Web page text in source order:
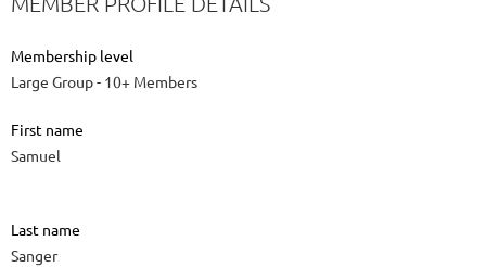
Membership level
Large Group - 10+ Members
First name
Samuel
Last name
Sanger